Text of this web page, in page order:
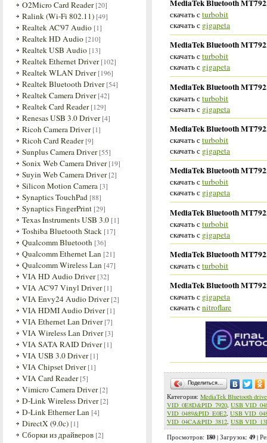
O2Micro Card Reader [20]
Ralink (Wi-Fi 802.11) [49]
Realtek AC'97 Audio [1]
Realtek HD Audio [210]
Realtek USB Audio [13]
Realtek Ethernet Driver [102]
Realtek WLAN Driver [196]
Realtek Bluetooth Driver [54]
Realtek Camera Driver [42]
Realtek Card Reader [129]
Renesas USB 3.0 Driver [4]
Ricoh Camera Driver [1]
Ricoh Card Reader [9]
Sunplus Camera Driver [55]
Sonix Web Camera Driver [19]
Suyin Web Camera Driver [2]
Silicon Motion Camera [3]
Synaptics TouchPad [88]
Synaptics FingerPrint [29]
Texas Instruments USB 3.0 [1]
Toshiba Bluetooth Stack [17]
Qualcomm Bluetooth [36]
Qualcomm Ethernet Lan [21]
Qualcomm Wireless Lan [47]
VIA HD Audio Driver [32]
VIA AC'97 Vinyl Driver [1]
VIA Envy24 Audio Driver [2]
VIA HDMI Audio Driver [1]
VIA Ethernet Lan Driver [7]
VIA Wireless Lan Driver [3]
VIA SATA RAID Driver [1]
VIA USB 3.0 Driver [1]
VIA Chipset Driver [1]
VIA Card Reader [5]
Vimicro Camera Driver [2]
D-Link Wireless Driver [2]
D-Link Etherner Lan [4]
DirectX (9.0c) [1]
Сборки из драйверов [2]
MediaTek Bluetooth
скачать сturbobit
скачать с gigapeta
MediaTek Bluetooth
скачать сturbobit
скачать с gigapeta
MediaTek Bluetooth
скачать сturbobit
скачать с gigapeta
MediaTek Bluetooth
скачать сturbobit
скачать с gigapeta
MediaTek Bluetooth
скачать сturbobit
скачать с gigapeta
MediaTek Bluetooth
скачать сturbobit
скачать с gigapeta
MediaTek Bluetooth
скачать сturbobit
MediaTek Bluetooth
скачать с gigapeta
скачать сnitroflare
Поделиться…
Категория: MediaTek Bluetooth
VID_0E8D&PID_7920, USB
VID_0489&PID_E0E2, USB
VID_04CA&PID_3812, USB
Просмотров: 180 | Загрузок: 49 |